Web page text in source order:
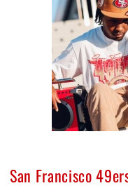
San Francisco